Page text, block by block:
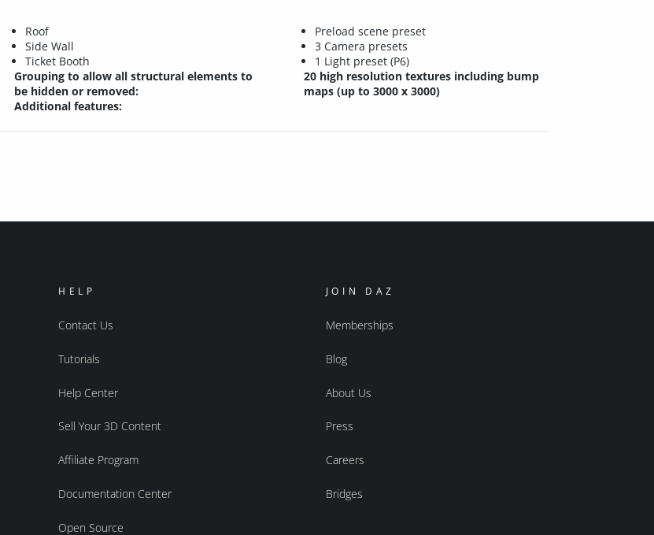
Roof
Side Wall
Ticket Booth
Grouping to allow all structural elements to
be hidden or removed:
Additional features:
Preload scene preset
3 Camera presets
1 Light preset (P6)
20 high resolution textures including bump
maps (up to 3000 x 3000)
HELP
Contact Us
Tutorials
Help Center
Sell Your 3D Content
Affiliate Program
Documentation Center
Open Source
JOIN DAZ
Memberships
Blog
About Us
Press
Careers
Bridges